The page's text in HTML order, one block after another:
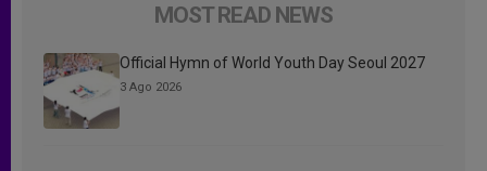
MOST READ NEWS
Official Hymn of World Youth Day Seoul 2027
3 Ago 2026